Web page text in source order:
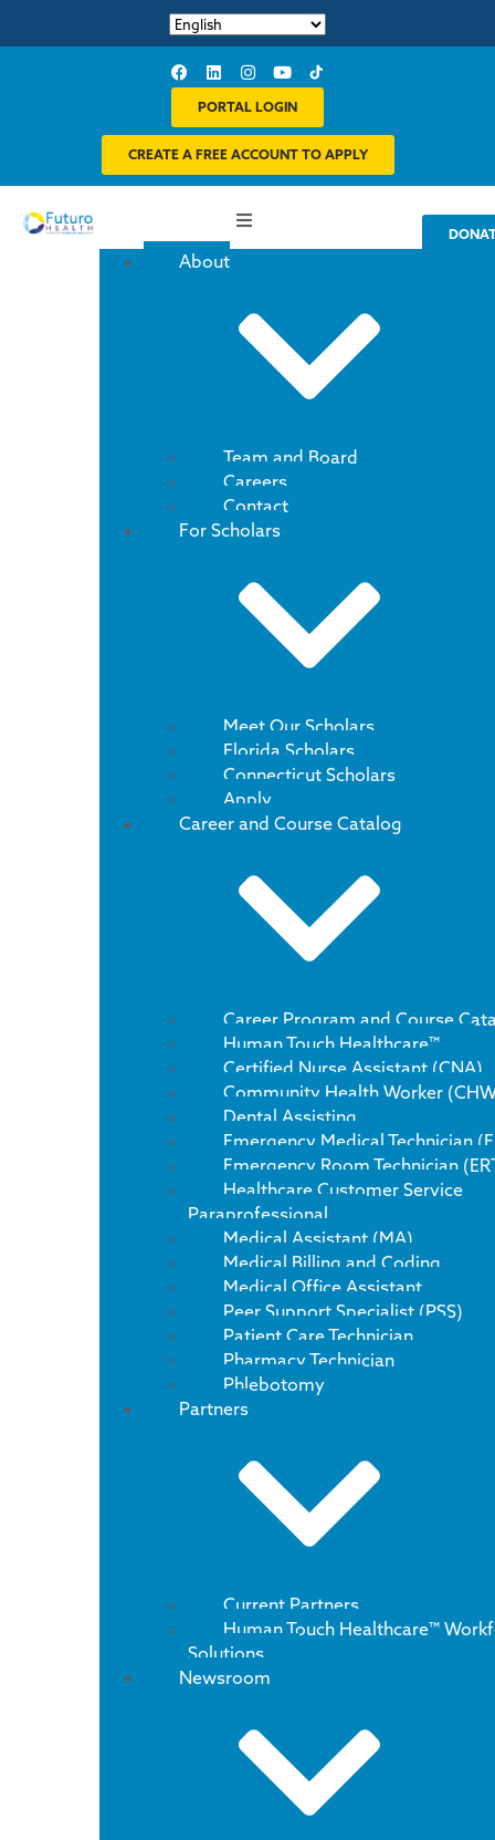
PORTAL LOGIN
CREATE A FREE ACCOUNT TO APPLY
About
Team and Board
Careers
Contact
For Scholars
Meet Our Scholars
Florida Scholars
Connecticut Scholars
Apply
Career and Course Catalog
Career Program and Course
Human Touch Healthcare™
Certified Nurse Assistant (CNA)
Community Health Worker
Dental Assisting
Emergency Medical Technician
Emergency Room Technician
Healthcare Customer Service
Paraprofessional
Medical Assistant (MA)
Medical Billing and Coding
Medical Office Assistant
Peer Support Specialist (PSS)
Patient Care Technician
Pharmacy Technician
Phlebotomy
Partners
Current Partners
Human Touch Healthcare™
Solutions
Newsroom